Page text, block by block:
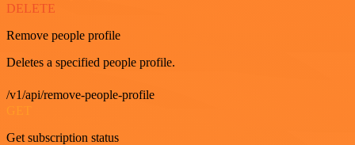
DELETE
Remove people profile
Deletes a specified people profile.
/v1/api/remove-people-profile
Get subscription status